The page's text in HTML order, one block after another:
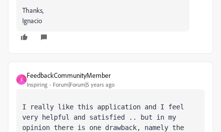
Thanks,
Ignacio
F
FeedbackCommunityMember
Inspiring Forum|Forum|5 years ago
I really like this application and I feel
very helpful and satisfied .. but in my
opinion there is one drawback, namely the